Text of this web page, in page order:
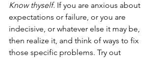
Know thyself. If you are anxious about
expectations or failure, or you are
indecisive, or whatever else it may be,
then realize it, and think of ways to fix
those specific problems. Try out